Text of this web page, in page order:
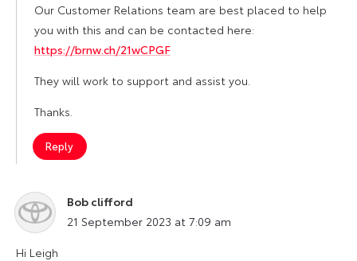
Our Customer Relations team are best placed to help
you with this and can be contacted here:
https://brnw.ch/21wCPGF
They will work to support and assist you.
Thanks.
Reply
Bob clifford
says:
21 September 2023 at 7:09 am
Hi Leigh